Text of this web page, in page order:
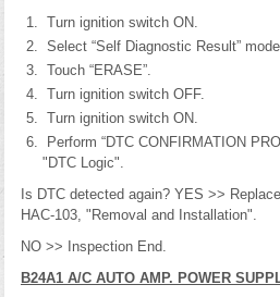
Turn ignition switch ON.
Select “Self Diagnostic Result”
Touch “ERASE”.
Turn ignition switch OFF.
Turn ignition switch ON.
Perform “DTC CONFIRMATION
"DTC Logic".
Is DTC detected again? YES >>
HAC-103, "Removal and Installation".
NO >> Inspection End.
B24A1 A/C AUTO AMP. POWER